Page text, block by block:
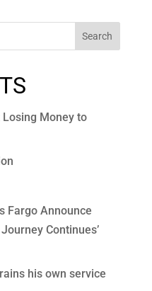
Search
Money to
Fargo Announce
Continues’
his own service